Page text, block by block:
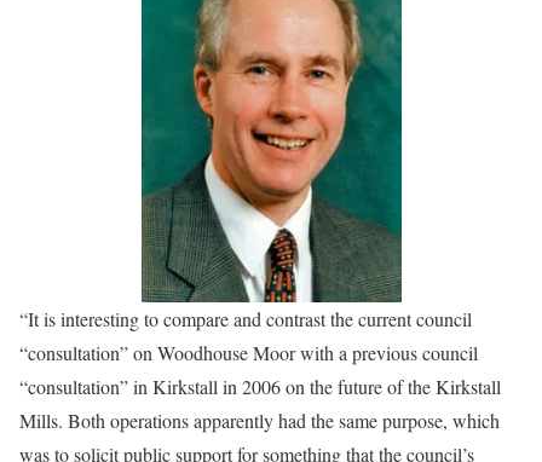
“It is interesting to compare and contrast the current council
“consultation” on Woodhouse Moor with a previous council
“consultation” in Kirkstall in 2006 on the future of the Kirkstall
Mills. Both operations apparently had the same purpose, which
was to solicit public support for something that the council’s